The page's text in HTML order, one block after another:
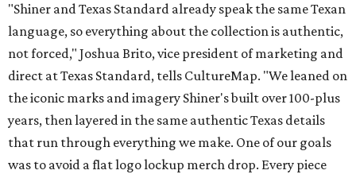
"Shiner and Texas Standard already speak the same Texan
language, so everything about the collection is authentic,
not forced," Joshua Brito, vice president of marketing and
direct at Texas Standard, tells CultureMap. "We leaned on
the iconic marks and imagery Shiner's built over 100-plus
years, then layered in the same authentic Texas details
that run through everything we make. One of our goals
was to avoid a flat logo lockup merch drop. Every piece